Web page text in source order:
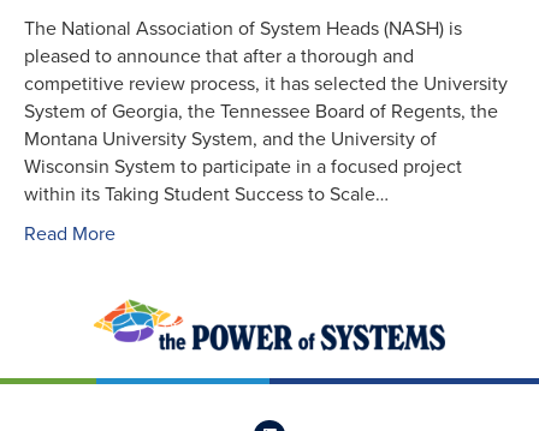
The National Association of System Heads (NASH) is
pleased to announce that after a thorough and
competitive review process, it has selected the University
System of Georgia, the Tennessee Board of Regents, the
Montana University System, and the University of
Wisconsin System to participate in a focused project
within its Taking Student Success to Scale…
Read More